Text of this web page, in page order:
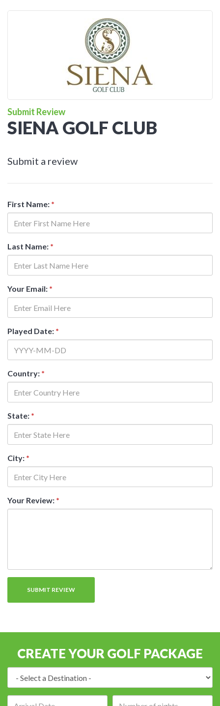
Submit Review
SIENA GOLF CLUB
Submit a review
First Name: *
Last Name: *
Your Email: *
Played Date: *
Country: *
State: *
City: *
Your Review: *
CREATE YOUR GOLF PACKAGE